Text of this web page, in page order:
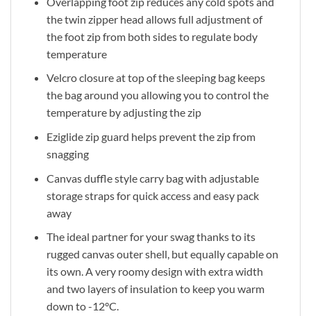
the twin zipper head allows full adjustment of
the foot zip from both sides to regulate body
temperature
Velcro closure at top of the sleeping bag keeps
the bag around you allowing you to control the
temperature by adjusting the zip
Eziglide zip guard helps prevent the zip from
snagging
Canvas duffle style carry bag with adjustable
storage straps for quick access and easy pack
away
The ideal partner for your swag thanks to its
rugged canvas outer shell, but equally capable on
its own. A very roomy design with extra width
and two layers of insulation to keep you warm
down to -12°C.